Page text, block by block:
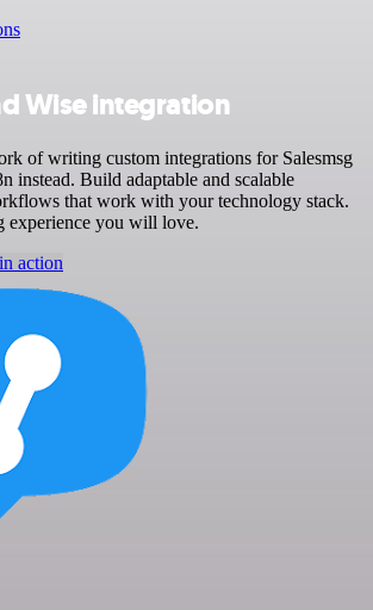
Wise integration
of writing custom integrations for Salesmsg
instead. Build adaptable and scalable
that work with your technology stack.
you will love.
action